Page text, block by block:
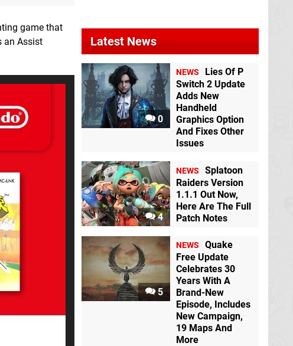
game that
an Assist
Latest News
0
NEWS
Lies Of P
Switch 2 Update
Adds New
Handheld
Graphics Option
And Fixes Other
Issues
4
NEWS
Splatoon
Raiders Version
1.1.1 Out Now,
Here Are The Full
Patch Notes
5
NEWS
Quake
Free Update
Celebrates 30
Years With A
Brand-New
Episode, Includes
New Campaign,
19 Maps And
More